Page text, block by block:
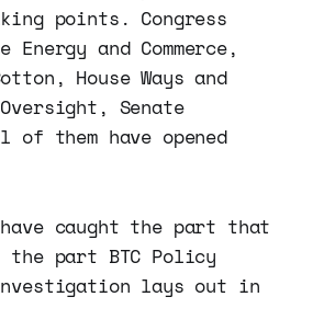
points. Congress
Energy and Commerce,
House Ways and
Oversight, Senate
them have opened
have caught the part that
the part BTC Policy
lays out in